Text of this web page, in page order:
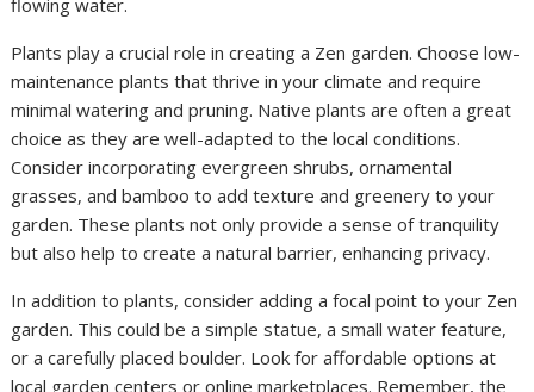
flowing water.
Plants play a crucial role in creating a Zen garden. Choose low-
maintenance plants that thrive in your climate and require
minimal watering and pruning. Native plants are often a great
choice as they are well-adapted to the local conditions.
Consider incorporating evergreen shrubs, ornamental
grasses, and bamboo to add texture and greenery to your
garden. These plants not only provide a sense of tranquility
but also help to create a natural barrier, enhancing privacy.
In addition to plants, consider adding a focal point to your Zen
garden. This could be a simple statue, a small water feature,
or a carefully placed boulder. Look for affordable options at
local garden centers or online marketplaces. Remember, the